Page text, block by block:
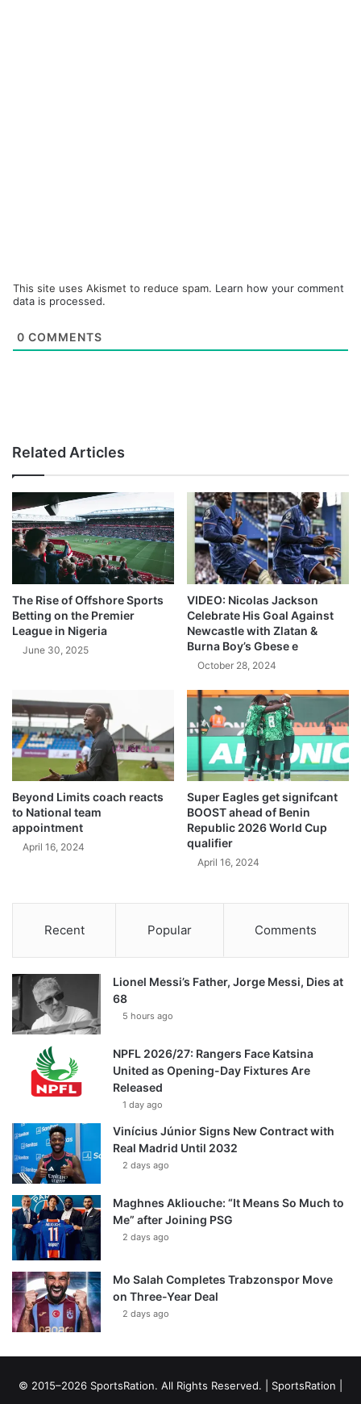
This site uses Akismet to reduce spam. Learn how your comment
data is processed.
0 COMMENTS
Related Articles
The Rise of Offshore Sports
Betting on the Premier
League in Nigeria
June 30, 2025
VIDEO: Nicolas Jackson
Celebrate His Goal Against
Newcastle with Zlatan &
Burna Boy’s Gbese e
October 28, 2024
Beyond Limits coach reacts
to National team
appointment
April 16, 2024
Super Eagles get signifcant
BOOST ahead of Benin
Republic 2026 World Cup
qualifier
April 16, 2024
Recent Popular Comments
Lionel Messi’s Father, Jorge Messi, Dies at
68
5 hours ago
NPFL 2026/27: Rangers Face Katsina
United as Opening-Day Fixtures Are
Released
1 day ago
Vinícius Júnior Signs New Contract with
Real Madrid Until 2032
2 days ago
Maghnes Akliouche: “It Means So Much to
Me” after Joining PSG
2 days ago
Mo Salah Completes Trabzonspor Move
on Three-Year Deal
2 days ago
© 2015–2026 SportsRation. All Rights Reserved. | SportsRation